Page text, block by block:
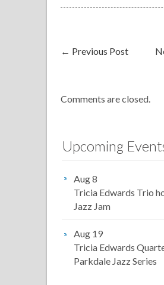
at
← Previous Post
Comments are closed.
Upcoming
Aug 8
Tricia Edwards Trio
Jazz Jam
Aug 19
Tricia Edwards
Parkdale Jazz Series